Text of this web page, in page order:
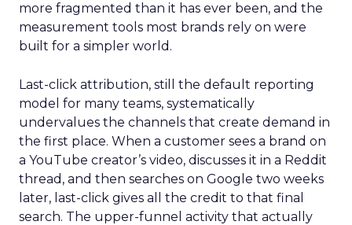
more fragmented than it has ever been, and the
measurement tools most brands rely on were
built for a simpler world.
Last-click attribution, still the default reporting
model for many teams, systematically
undervalues the channels that create demand in
the first place. When a customer sees a brand on
a YouTube creator’s video, discusses it in a Reddit
thread, and then searches on Google two weeks
later, last-click gives all the credit to that final
search. The upper-funnel activity that actually